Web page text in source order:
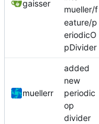
gaisser
mueller/f
eature/p
eriodicO
pDivider
muellerr
added
new
periodic
op
divider